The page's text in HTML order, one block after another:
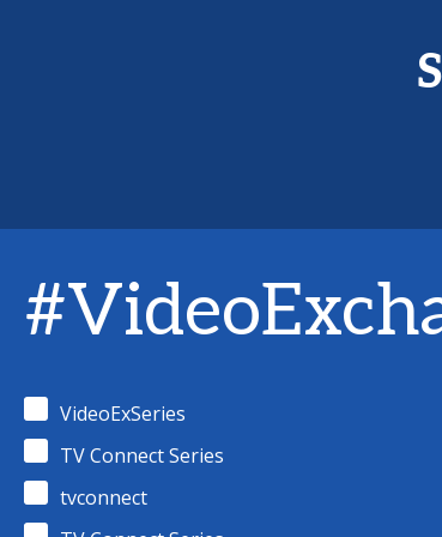
VideoExSeries
TV Connect Series
tvconnect